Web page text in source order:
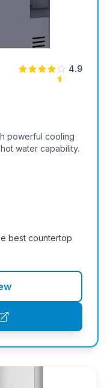
4.9
powerful cooling
water capability.
best countertop